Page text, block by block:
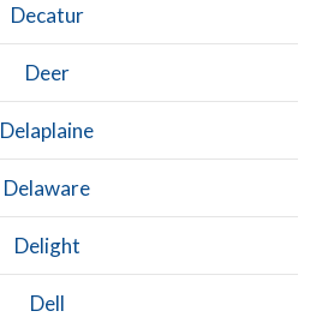
Decatur
Deer
Delaplaine
Delaware
Delight
Dell